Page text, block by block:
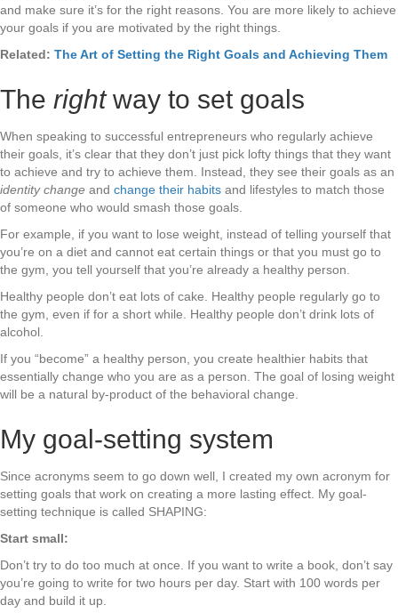
and make sure it’s for the right reasons. You are more likely to achieve
your goals if you are motivated by the right things.
Related: The Art of Setting the Right Goals and Achieving Them
The rightway to set goals
When speaking to successful entrepreneurs who regularly achieve
their goals, it’s clear that they don’t just pick lofty things that they want
to achieve and try to achieve them. Instead, they see their goals as an
identity change and change their habits and lifestyles to match those
of someone who would smash those goals.
For example, if you want to lose weight, instead of telling yourself that
you’re on a diet and cannot eat certain things or that you must go to
the gym, you tell yourself that you’re already a healthy person.
Healthy people don’t eat lots of cake. Healthy people regularly go to
the gym, even if for a short while. Healthy people don’t drink lots of
alcohol.
If you “become” a healthy person, you create healthier habits that
essentially change who you are as a person. The goal of losing weight
will be a natural by-product of the behavioral change.
My goal-setting system
Since acronyms seem to go down well, I created my own acronym for
setting goals that work on creating a more lasting effect. My goal-
setting technique is called SHAPING:
Start small:
Don’t try to do too much at once. If you want to write a book, don’t say
you’re going to write for two hours per day. Start with 100 words per
day and build it up.